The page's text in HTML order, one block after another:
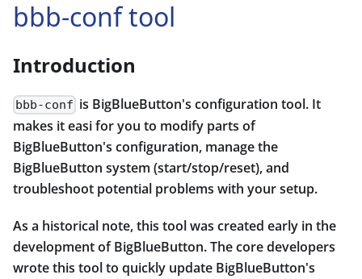
bbb-conf tool
Introduction
bbb-conf is BigBlueButton's configuration tool. It
makes it easi for you to modify parts of
BigBlueButton's configuration, manage the
BigBlueButton system (start/stop/reset), and
troubleshoot potential problems with your setup.
As a historical note, this tool was created early in the
development of BigBlueButton. The core developers
wrote this tool to quickly update BigBlueButton's